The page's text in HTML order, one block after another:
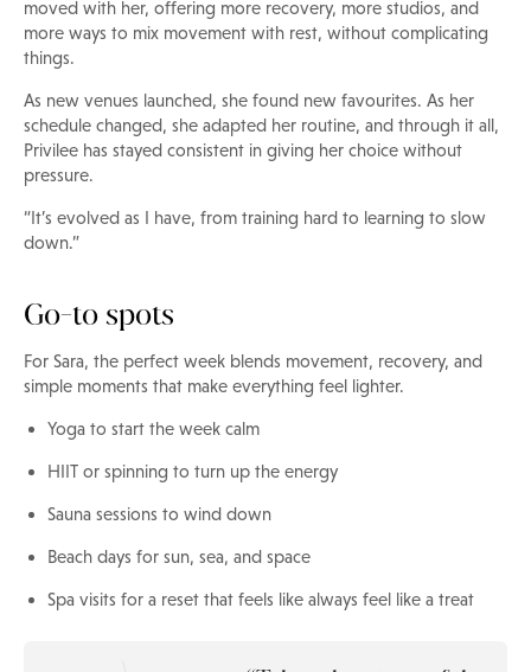
moved with her, offering more recovery, more studios, and
more ways to mix movement with rest, without complicating
things.
As new venues launched, she found new favourites. As her
schedule changed, she adapted her routine, and through it all,
Privilee has stayed consistent in giving her choice without
pressure.
“It’s evolved as I have, from training hard to learning to slow
down.”
Go-to spots
For Sara, the perfect week blends movement, recovery, and
simple moments that make everything feel lighter.
Yoga to start the week calm
HIIT or spinning to turn up the energy
Sauna sessions to wind down
Beach days for sun, sea, and space
Spa visits for a reset that feels like always feel like a treat